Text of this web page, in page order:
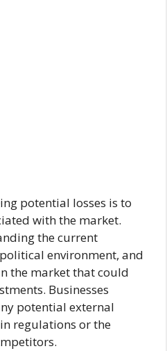
potential losses is to
with the market.
the current
environment, and
the market that could
Businesses
potential external
regulations or the